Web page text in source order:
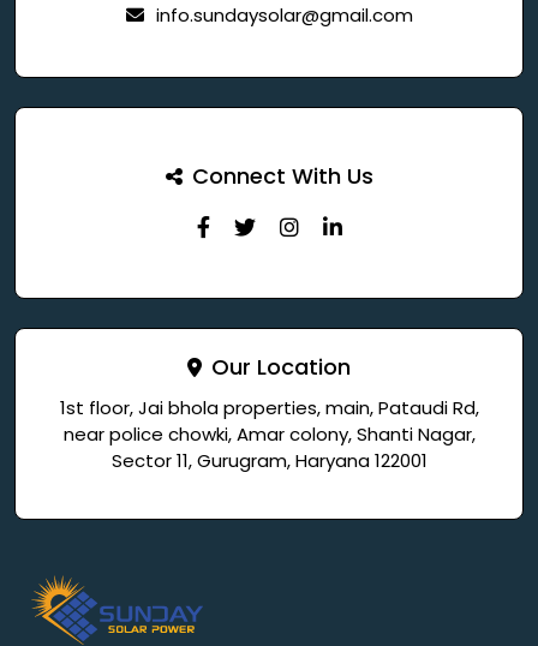
info.sundaysolar@gmail.com
Connect With Us
Our Location
1st floor, Jai bhola properties, main, Pataudi Rd,
near police chowki, Amar colony, Shanti Nagar,
Sector 11, Gurugram, Haryana 122001